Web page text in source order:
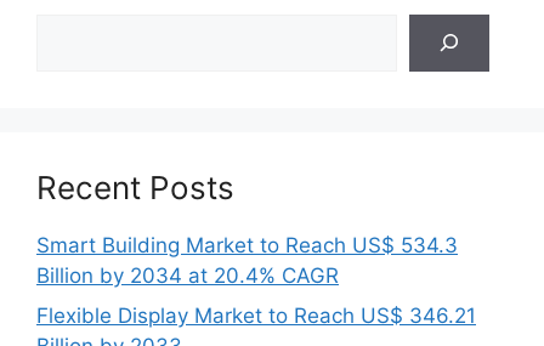
Recent Posts
Smart Building Market to Reach US$ 534.3
Billion by 2034 at 20.4% CAGR
Flexible Display Market to Reach US$ 346.21